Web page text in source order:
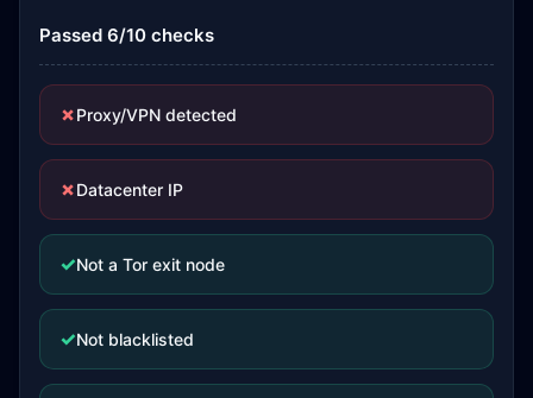
Passed 6/10 checks
✗Proxy/VPN detected
✗Datacenter IP
✓Not a Tor exit node
✓Not blacklisted